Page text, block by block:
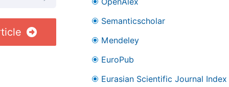
Semanticscholar
Mendeley
EuroPub
Eurasian Scientific Journal Index